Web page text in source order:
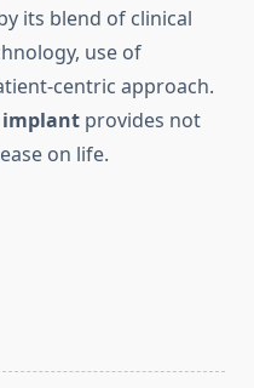
its blend of clinical
use of
centric approach.
provides not
on life.